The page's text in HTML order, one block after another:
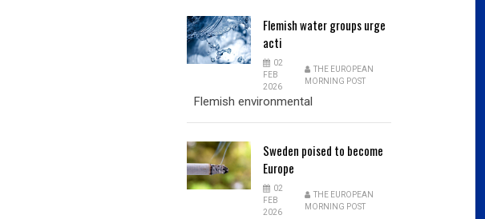
Flemishwater groups urge
acti
02
FEB
2026
THE EUROPEAN
MORNING POST
Flemish environmental
Sweden poised to become
Europe
02
FEB
2026
THE EUROPEAN
MORNING POST